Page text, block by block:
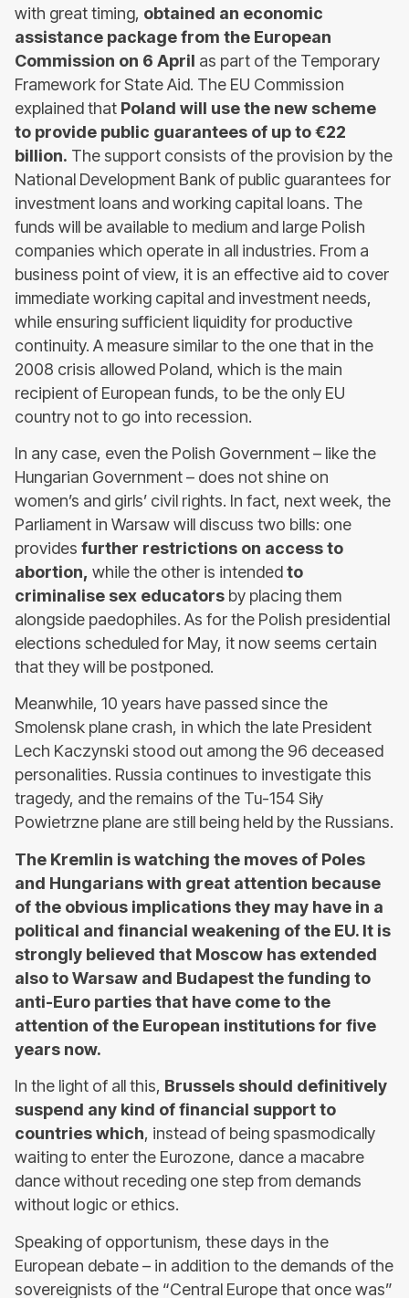
with great timing, obtained an economic
assistance package from the European
Commission on 6 April as part of the Temporary
Framework for State Aid. The EU Commission
explained that Poland will use the new scheme
to provide public guarantees of up to €22
billion. The support consists of the provision by the
National Development Bank of public guarantees for
investment loans and working capital loans. The
funds will be available to medium and large Polish
companies which operate in all industries. From a
business point of view, it is an effective aid to cover
immediate working capital and investment needs,
while ensuring sufficient liquidity for productive
continuity. A measure similar to the one that in the
2008 crisis allowed Poland, which is the main
recipient of European funds, to be the only EU
country not to go into recession.
In any case, even the Polish Government – like the
Hungarian Government – does not shine on
women’s and girls’ civil rights. In fact, next week, the
Parliament in Warsaw will discuss two bills: one
provides further restrictions on access to
abortion, while the other is intendedto
criminalise sex educators by placing them
alongside paedophiles. As for the Polish presidential
elections scheduled for May, it now seems certain
that they will be postponed.
Meanwhile, 10 years have passed since the
Smolensk plane crash, in which the late President
Lech Kaczynski stood out among the 96 deceased
personalities. Russia continues to investigate this
tragedy, and the remains of the Tu-154 Siły
Powietrzne plane are still being held by the Russians.
The Kremlin is watching the moves of Poles
and Hungarians with great attention because
of the obvious implications they may have in a
political and financial weakening of the EU. It is
strongly believed that Moscow has extended
also to Warsaw and Budapest the funding to
anti-Euro parties that have come to the
attention of the European institutions for five
years now.
In the light of all this, Brussels should definitively
suspend any kind of financial support to
countries which, instead of being spasmodically
waiting to enter the Eurozone, dance a macabre
dance without receding one step from demands
without logic or ethics.
Speaking of opportunism, these days in the
European debate – in addition to the demands of the
sovereignists of the “Central Europe that once was”